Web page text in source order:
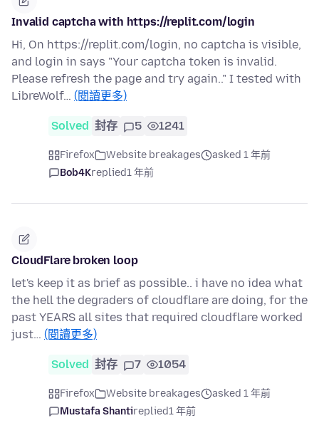
Invalid captcha with https://replit.com/login
Hi, On https://replit.com/login, no captcha is visible,
and login in says "Your captcha token is invalid.
Please refresh the page and try again.." I tested with
LibreWolf… (閱讀更多)
Solved 封存 5 1241
Firefox Website breakages
asked 1 年前
Bob4Kreplied1 年前
CloudFlare broken loop
let's keep it as brief as possible.. i have no idea what
the hell the degraders of cloudflare are doing, for the
past YEARS all sites that required cloudflare worked
just… (閱讀更多)
Solved 封存 7 1054
Firefox Website breakages
asked 1 年前
Mustafa Shantireplied1 年前